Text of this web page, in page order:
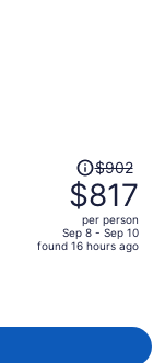
Price
was
$902,
price
is
$902
$817
per person
Sep 8 - Sep 10
found 16 hours ago